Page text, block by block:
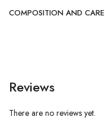
COMPOSITION AND CARE
Reviews
There are no reviews yet.